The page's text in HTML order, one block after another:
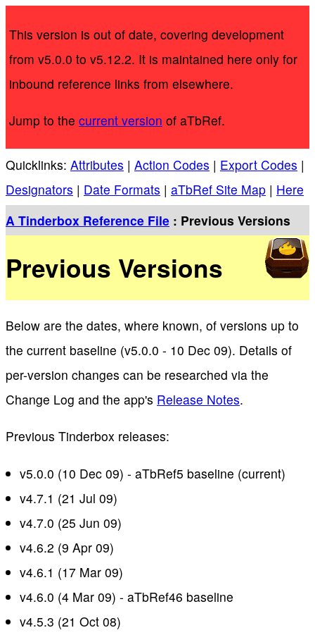
This version is out of date, covering development
from v5.0.0 to v5.12.2. It is maintained here only for
inbound reference links from elsewhere.
Jump to the current version of aTbRef.
Quicklinks: Attributes | Action Codes | Export Codes |
Designators | Date Formats | aTbRef Site Map | Here
A Tinderbox Reference File : Previous Versions
Previous Versions
Below are the dates, where known, of versions up to
the current baseline (v5.0.0 - 10 Dec 09). Details of
per-version changes can be researched via the
Change Log and the app's Release Notes.
Previous Tinderbox releases:
v5.0.0 (10 Dec 09) - aTbRef5 baseline (current)
v4.7.1 (21 Jul 09)
v4.7.0 (25 Jun 09)
v4.6.2 (9 Apr 09)
v4.6.1 (17 Mar 09)
v4.6.0 (4 Mar 09) - aTbRef46 baseline
v4.5.3 (21 Oct 08)